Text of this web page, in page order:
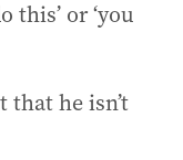
this’ or ‘you
that he isn’t